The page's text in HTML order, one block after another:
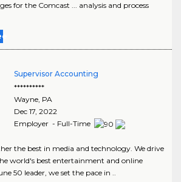
for the Comcast ... analysis and process
Supervisor Accounting
**********
Wayne, PA
Dec 17, 2022
Employer - Full-Time
the best in media and technology. We drive
world's best entertainment and online
50 leader, we set the pace in ..